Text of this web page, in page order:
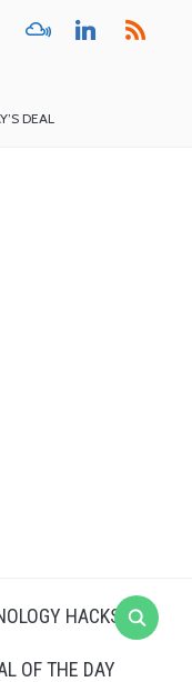
mixcloud linkedin rss
DEAL
HACKS
OF THE DAY